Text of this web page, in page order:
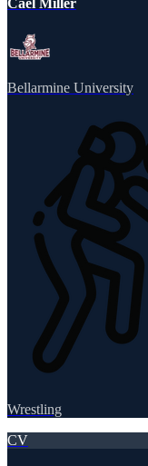
Cael Miller
Bellarmine University
Wrestling
CV